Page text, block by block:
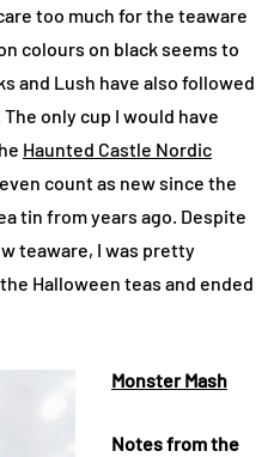
too much for the teaware
colours on black seems to
and Lush have also followed
only cup I would have
Haunted Castle Nordic
count as new since the
tin from years ago. Despite
teaware, I was pretty
Halloween teas and ended
Monster Mash
Notes from the